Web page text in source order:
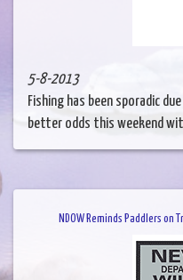
5-8-2013
Fishing has been sporadic
better odds this weekend
NDOW Reminds Paddlers on